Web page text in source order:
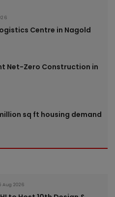
Centre in Nagold
Net-Zero Construction in
sq ft housing demand
Aug 2026